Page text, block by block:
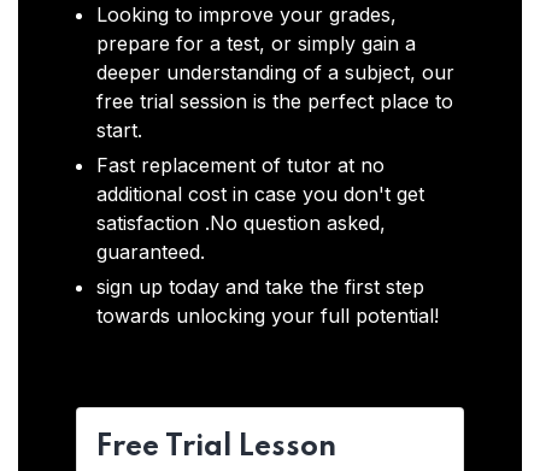
Looking to improve your grades,
prepare for a test, or simply gain a
deeper understanding of a subject, our
free trial session is the perfect place to
start.
Fast replacement of tutor at no
additional cost in case you don't get
satisfaction .No question asked,
guaranteed.
sign up today and take the first step
towards unlocking your full potential!
Free Trial Lesson